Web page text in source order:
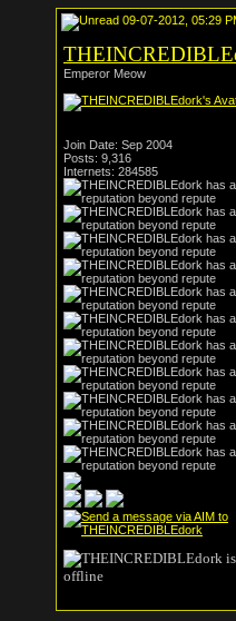
09-07-2012, 05:29
Emperor Meow
Join Date: Sep 2004
Posts: 9,316
Internets: 284585